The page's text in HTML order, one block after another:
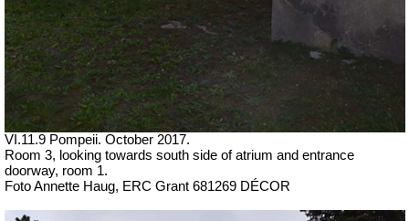
VI.11.9 Pompeii. October 2017.
Room 3, looking towards south side of atrium and entrance
doorway, room 1.
Foto Annette Haug, ERC Grant 681269 DÉCOR